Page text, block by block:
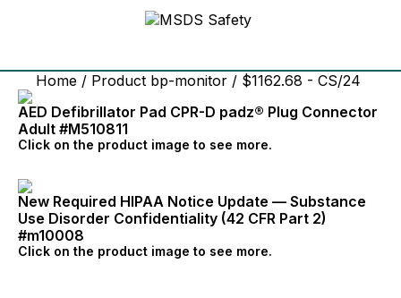
Home / Product bp-monitor / $1162.68 - CS/24
AED Defibrillator Pad CPR-D padz® Plug Connector
Adult #M510811
Click on the product image to see more.
New Required HIPAA Notice Update — Substance
Use Disorder Confidentiality (42 CFR Part 2)
#m10008
Click on the product image to see more.